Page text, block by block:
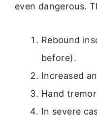
even dangerous.
Rebound
before).
Increased
Hand
In severe